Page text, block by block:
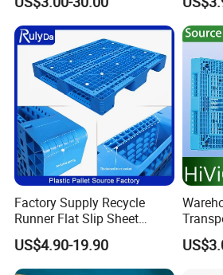
Rackable Stackable Spill
One Way Export Hygienic
Pallets for
Logistics/Warehouse
Storage/Rack
Duty
Factory Supply Recycle
Runner Flat Slip Sheet
Aluminum Grid Warehouse
Tray Industrial Nestable
HDPE 4way Export Hygienic
US$4.90-19.90
Rack